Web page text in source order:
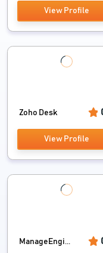
View Profile
Zoho Desk
View Profile
ManageEngi...